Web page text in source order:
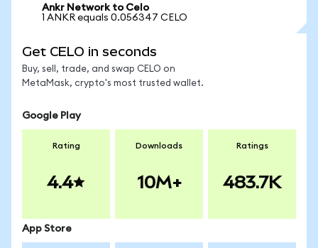
Ankr Network to Celo
1 ANKR equals 0.056347 CELO
Get CELO in seconds
Buy, sell, trade, and swap CELO on
MetaMask, crypto's most trusted wallet.
Google Play
Rating
4.4
Downloads
10M+
Ratings
483.7K
App Store